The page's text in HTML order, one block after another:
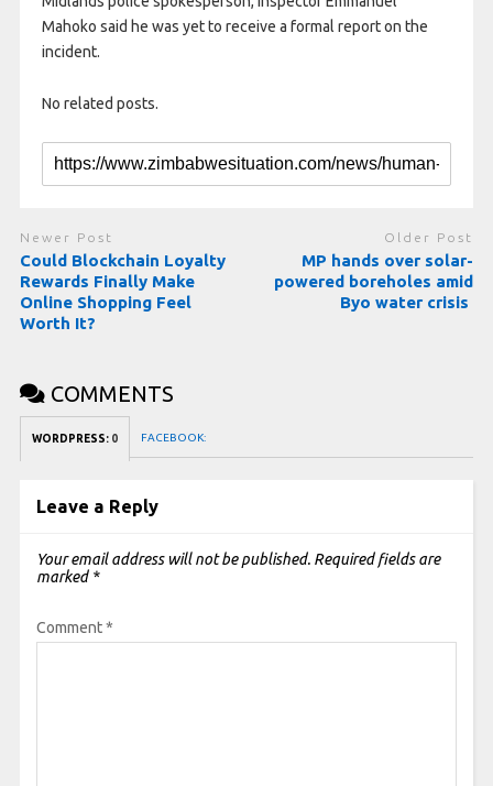
Mahoko said he was yet to receive a formal report on the
incident.
No related posts.
Newer Post
Could Blockchain Loyalty
Rewards Finally Make
Online Shopping Feel
Worth It?
Older Post
MP hands over solar-
powered boreholes amid
Byo water crisis
COMMENTS
WORDPRESS: 0 FACEBOOK:
Leave a Reply
Your email address will not be published. Required fields are
marked *
Comment*